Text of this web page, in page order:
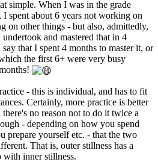
simple. When I was in the grade
I spent about 6 years not working on
on other things - but also, admittedly,
and mastered that in 4
that I spent 4 months to master it, or
the first 6+ were very busy
- this is individual, and has to fit
Certainly, more practice is better
there's no reason not to do it twice a
- depending on how you spend
prepare yourself etc. - that the two
That is, outer stillness has a
with inner stillness.